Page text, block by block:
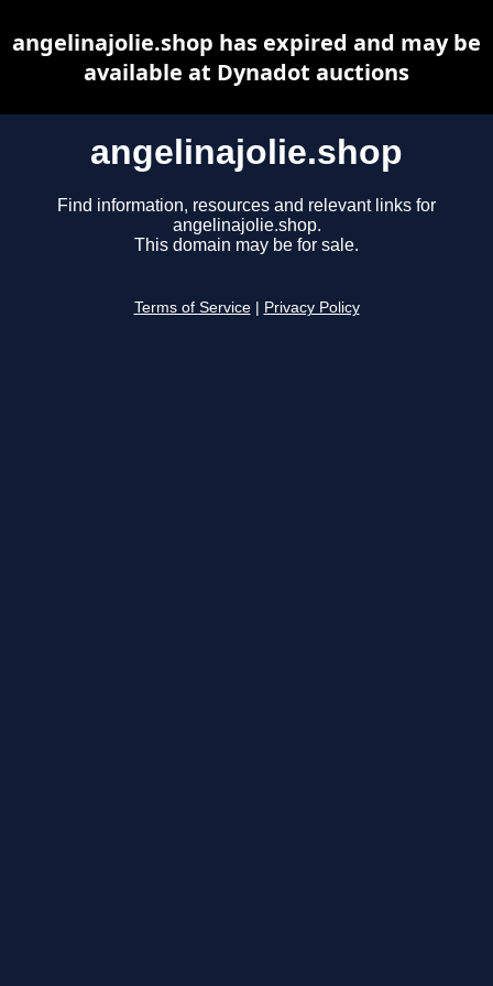
angelinajolie.shop
Find information, resources and relevant links for
angelinajolie.shop.
This domain may be for sale.
Terms of Service Privacy Policy
angelinajolie.shop has expired and may be
available at Dynadot auctions